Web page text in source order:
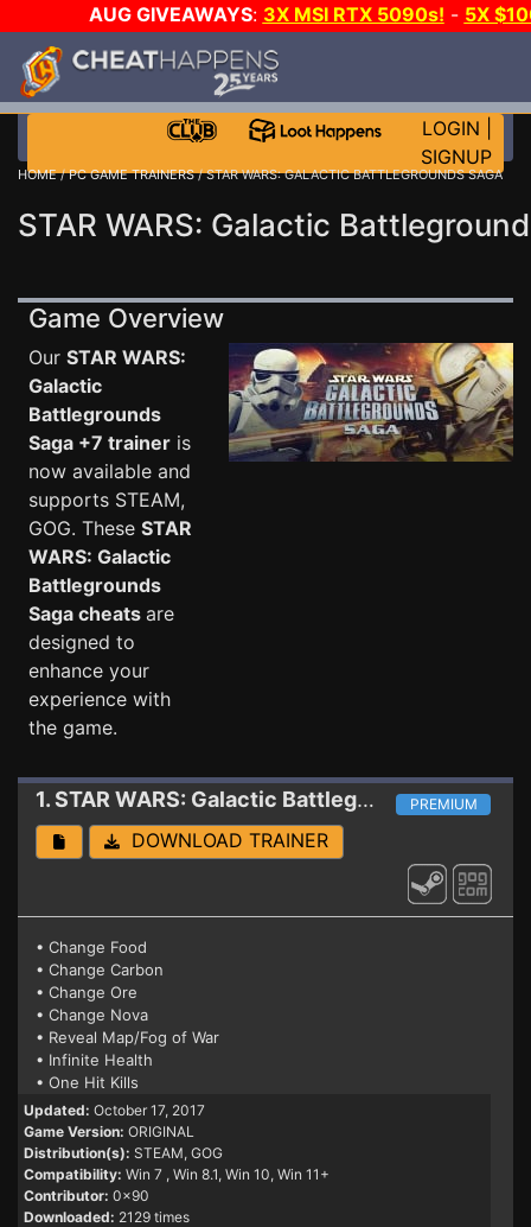
AUG GIVEAWAYS: 3X MSI RTX 5090s! - 5X
LOGIN
SIGNUP
HOME/PC GAME TRAINERS/ STAR WARS: GALACTIC BATTLEGROUNDS SAGA
STAR WARS: Galactic
Game Overview
Our STAR WARS:
Galactic
Battlegrounds
Saga +7 trainer is
now available and
supports STEAM,
GOG. These STAR
WARS: Galactic
Battlegrounds
Saga cheats are
designed to
enhance your
experience with
the game.
1. STAR WARS: Galactic Battlegrounds Saga PREMIUM
DOWNLOAD TRAINER
• Change Food
• Change Carbon
• Change Ore
• Change Nova
• Reveal Map/Fog of War
• Infinite Health
• One Hit Kills
Updated: October 17, 2017
Game Version: ORIGINAL
Distribution(s): STEAM, GOG
Compatibility: Win 7 , Win 8.1, Win 10, Win 11+
Contributor: 0x90
Downloaded: 2129 times